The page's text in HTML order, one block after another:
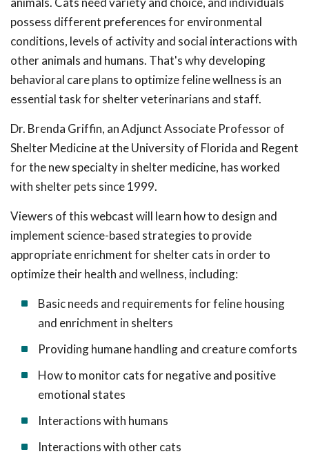
possess different preferences for environmental
conditions, levels of activity and social interactions with
other animals and humans. That's why developing
behavioral care plans to optimize feline wellness is an
essential task for shelter veterinarians and staff.
Dr. Brenda Griffin, an Adjunct Associate Professor of
Shelter Medicine at the University of Florida and Regent
for the new specialty in shelter medicine, has worked
with shelter pets since 1999.
Viewers of this webcast will learn how to design and
implement science-based strategies to provide
appropriate enrichment for shelter cats in order to
optimize their health and wellness, including:
Basic needs and requirements for feline housing
and enrichment in shelters
Providing humane handling and creature comforts
How to monitor cats for negative and positive
emotional states
Interactions with humans
Interactions with other cats